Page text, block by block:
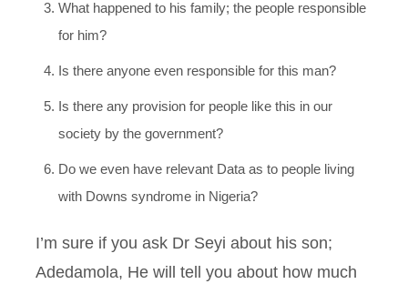
What happened to his family; the people responsible
for him?
Is there anyone even responsible for this man?
Is there any provision for people like this in our
society by the government?
Do we even have relevant Data as to people living
with Downs syndrome in Nigeria?
I’m sure if you ask Dr Seyi about his son;
Adedamola, He will tell you about how much